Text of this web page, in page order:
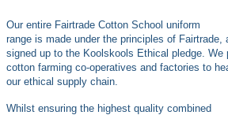
Our entire Fairtrade Cotton School uniform
range is made under the principles of
signed up to the Koolskools Ethical pledge. We
cotton farming co-operatives and factories to
our ethical supply chain.
Whilst ensuring the highest quality combined